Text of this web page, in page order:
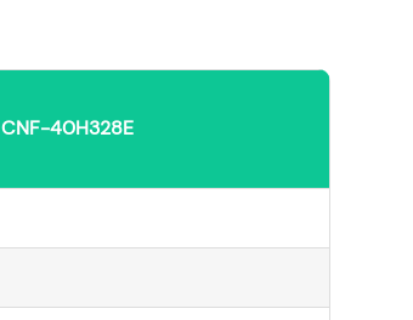
CNF-40H328E